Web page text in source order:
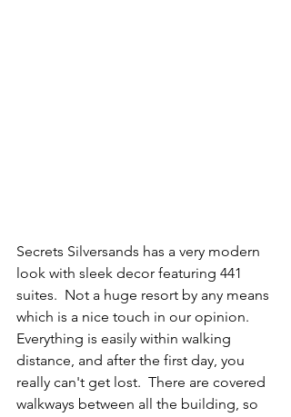
Secrets Silversands has a very modern
look with sleek decor featuring 441
suites.  Not a huge resort by any means
which is a nice touch in our opinion.
Everything is easily within walking
distance, and after the first day, you
really can't get lost.  There are covered
walkways between all the building, so